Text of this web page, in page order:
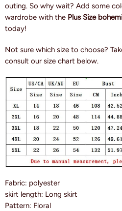
outing. So why wait? Add some
wardrobe with the Plus Size
today!
Not sure which size to choose?
consult our size chart below.
Fabric: polyester
skirt length: Long skirt
Pattern: Floral